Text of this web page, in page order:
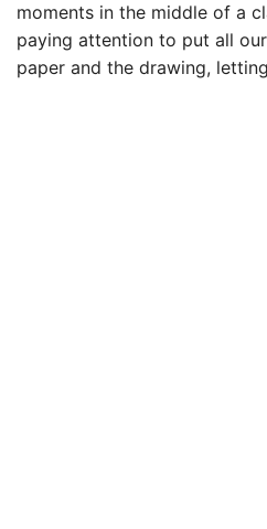
moments in the middle of a
paying attention to put all
paper and the drawing,